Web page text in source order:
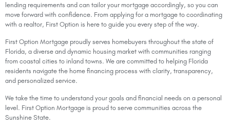
lending requirements and can tailor your mortgage accordingly, so you can
move forward with confidence. From applying for a mortgage to coordinating
with a realtor, First Option is here to guide you every step of the way.
First Option Mortgage proudly serves homebuyers throughout the state of
Florida, a diverse and dynamic housing market with communities ranging
from coastal cities to inland towns. We are committed to helping Florida
residents navigate the home financing process with clarity, transparency,
and personalized service.
We take the time to understand your goals and financial needs on a personal
level. First Option Mortgage is proud to serve communities across the
Sunshine State.